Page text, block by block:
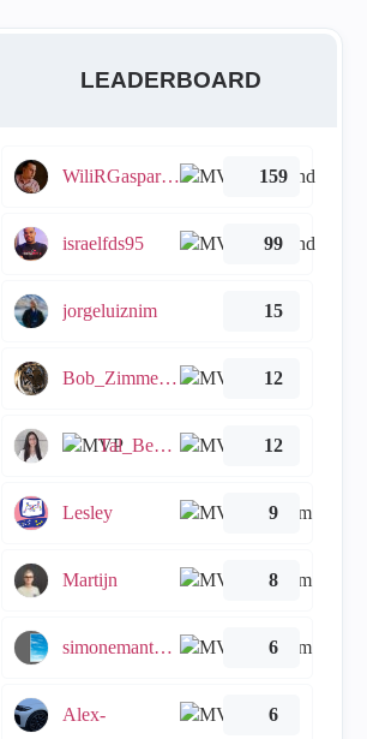
LEADERBOARD
WiliRGasparetto 159
israelfds95 99
jorgeluiznim 15
Bob_Zimmerman 12
Tal_Ben_Bassat 12
Lesley 9
Martijn 8
simonemantovani 6
Alex- 6